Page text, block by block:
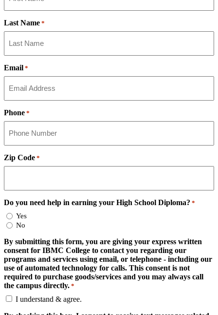
Last Name *
Email *
Phone *
Zip Code *
Do you need help in earning your High School Diploma? *
Yes
No
By submitting this form, you are giving your express written
consent for IBMC College to contact you regarding our
programs and services using email, or telephone - including our
use of automated technology for calls. This consent is not
required to purchase goods/services and you may always call
the campus directly. *
I understand & agree.